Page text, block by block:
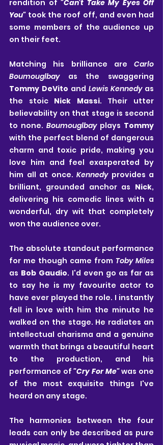
rendition of "Can't Take My Eyes Off
You" took the roof off, and even had
some members of the audience up
on their feet.
Matching his brilliance are Carlo
Boumouglbay
Tommy DeVito and Lewis Kennedy as
the stoic Nick Massi. Their utter
believability on that stage is second
to none. Boumouglbay plays Tommy
with the perfect blend of dangerous
charm and toxic pride, making you
love him and feel exasperated by
him all at once. Kennedy provides a
brilliant, grounded anchor as Nick,
delivering his comedic lines with a
wonderful, dry wit that completely
won the audience over.
The absolute standout performance
for me though came from Toby Miles
as Bob Gaudio. I'd even go as far as
to say he is my favourite actor to
have ever played the role. I instantly
fell in love with him the minute he
walked on the stage. He radiates an
intellectual charisma and a genuine
warmth that brings a beautiful heart
to the production, and his
performance of "Cry For Me" was one
of the most exquisite things I've
heard on any stage.
The harmonies between the four
leads can only be described as pure